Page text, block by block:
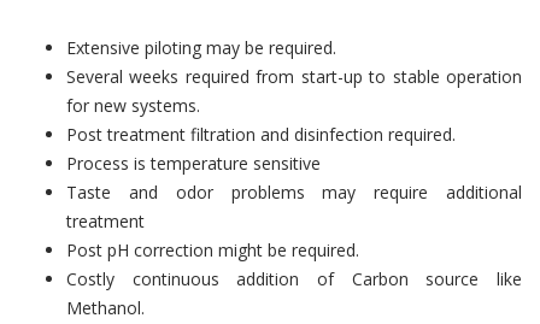
Extensive piloting may be required.
Several weeks required from start-up to stable operation
for new systems.
Post treatment filtration and disinfection required.
Process is temperature sensitive
Taste and odor problems may require additional
treatment
Post pH correction might be required.
Costly continuous addition of Carbon source like
Methanol.